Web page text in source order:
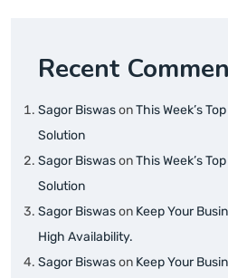
Recent
Sagor BiswasonThis Week’s
Solution
Sagor BiswasonThis Week’s
Solution
Sagor Biswason Keep Your
High Availability.
Sagor Biswason Keep Your